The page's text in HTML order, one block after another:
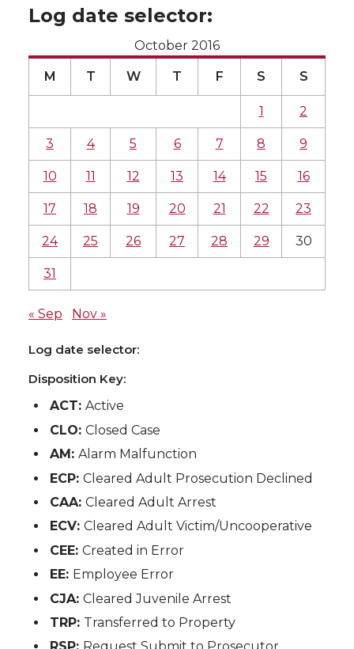
Log date selector:
October 2016
M T W T F S S
1 2
3 4 5 6 7 8 9
10 11 12 13 14 15 16
17 18 19 20 21 22 23
24 25 26 27 28 29 30
31
« Sep Nov »
Log date selector:
Disposition Key:
ACT:Active
CLO:Closed Case
AM:Alarm Malfunction
ECP:Cleared Adult Prosecution Declined
CAA:Cleared Adult Arrest
ECV:Cleared Adult Victim/Uncooperative
CEE:Created in Error
EE: Employee Error
CJA:Cleared Juvenile Arrest
TRP: Transferred to Property